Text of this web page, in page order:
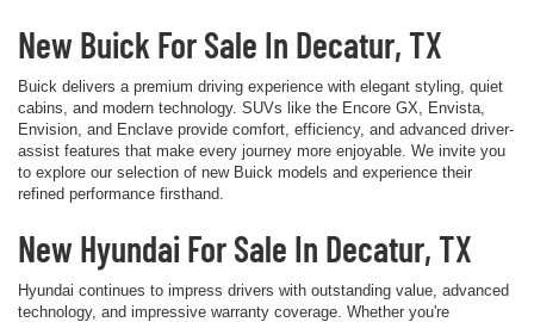
New Buick For Sale In Decatur, TX
Buick delivers a premium driving experience with elegant styling, quiet
cabins, and modern technology. SUVs like the Encore GX, Envista,
Envision, and Enclave provide comfort, efficiency, and advanced driver-
assist features that make every journey more enjoyable. We invite you
to explore our selection of new Buick models and experience their
refined performance firsthand.
New Hyundai For Sale In Decatur, TX
Hyundai continues to impress drivers with outstanding value, advanced
technology, and impressive warranty coverage. Whether you're